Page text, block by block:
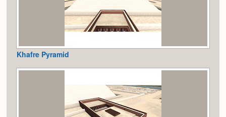
Khafre Pyramid